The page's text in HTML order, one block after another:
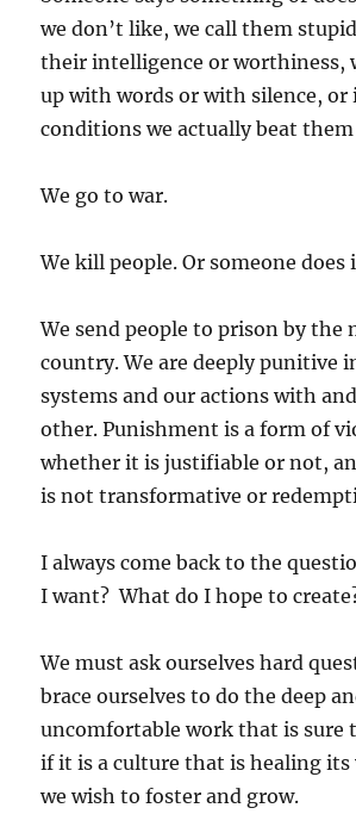
we don’t like, we call them
their intelligence or worthiness,
up with words or with silence,
conditions we actually beat them
We go to war.
We kill people. Or someone does
We send people to prison by
country. We are deeply punitive
systems and our actions with
other. Punishment is a form of
whether it is justifiable or not,
is not transformative or
I always come back to the
I want? What do I hope to
We must ask ourselves hard
brace ourselves to do the deep
uncomfortable work that is sure
if it is a culture that is healing its
we wish to foster and grow.